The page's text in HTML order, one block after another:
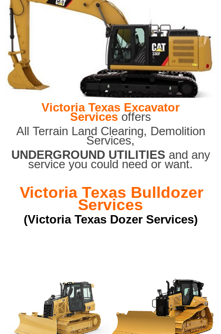
Victoria Texas Excavator
Services offers
All Terrain Land Clearing, Demolition
Services,
UNDERGROUND UTILITIES and any
service you could need or want.
Victoria Texas Bulldozer
Services
(Victoria Texas Dozer Services)